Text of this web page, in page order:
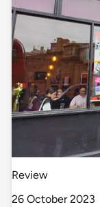
Review
26 October 2023